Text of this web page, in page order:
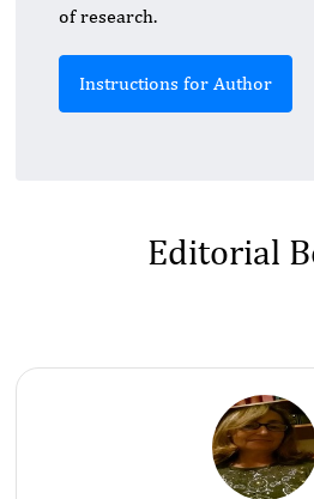
of research.
Instructions for Author
Editorial